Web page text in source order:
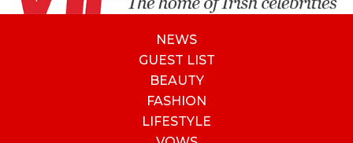
NEWS
GUEST LIST
BEAUTY
FASHION
LIFESTYLE